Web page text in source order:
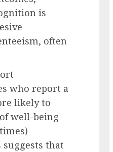
is
often
who report a
likely to
well-being
that